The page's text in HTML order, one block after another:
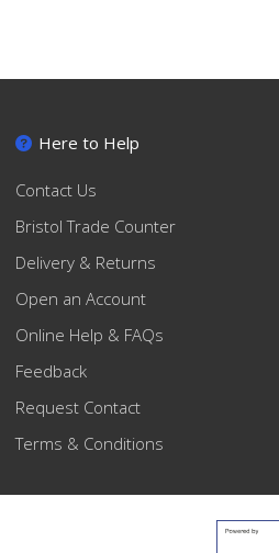
Here to Help
Contact Us
Bristol Trade Counter
Delivery & Returns
Open an Account
Online Help & FAQs
Feedback
Request Contact
Terms & Conditions